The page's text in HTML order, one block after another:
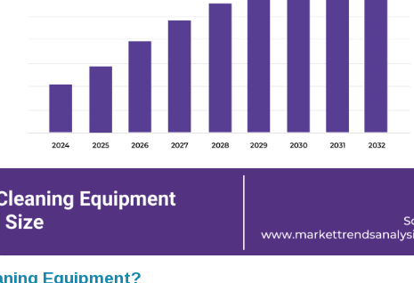
Equipment?